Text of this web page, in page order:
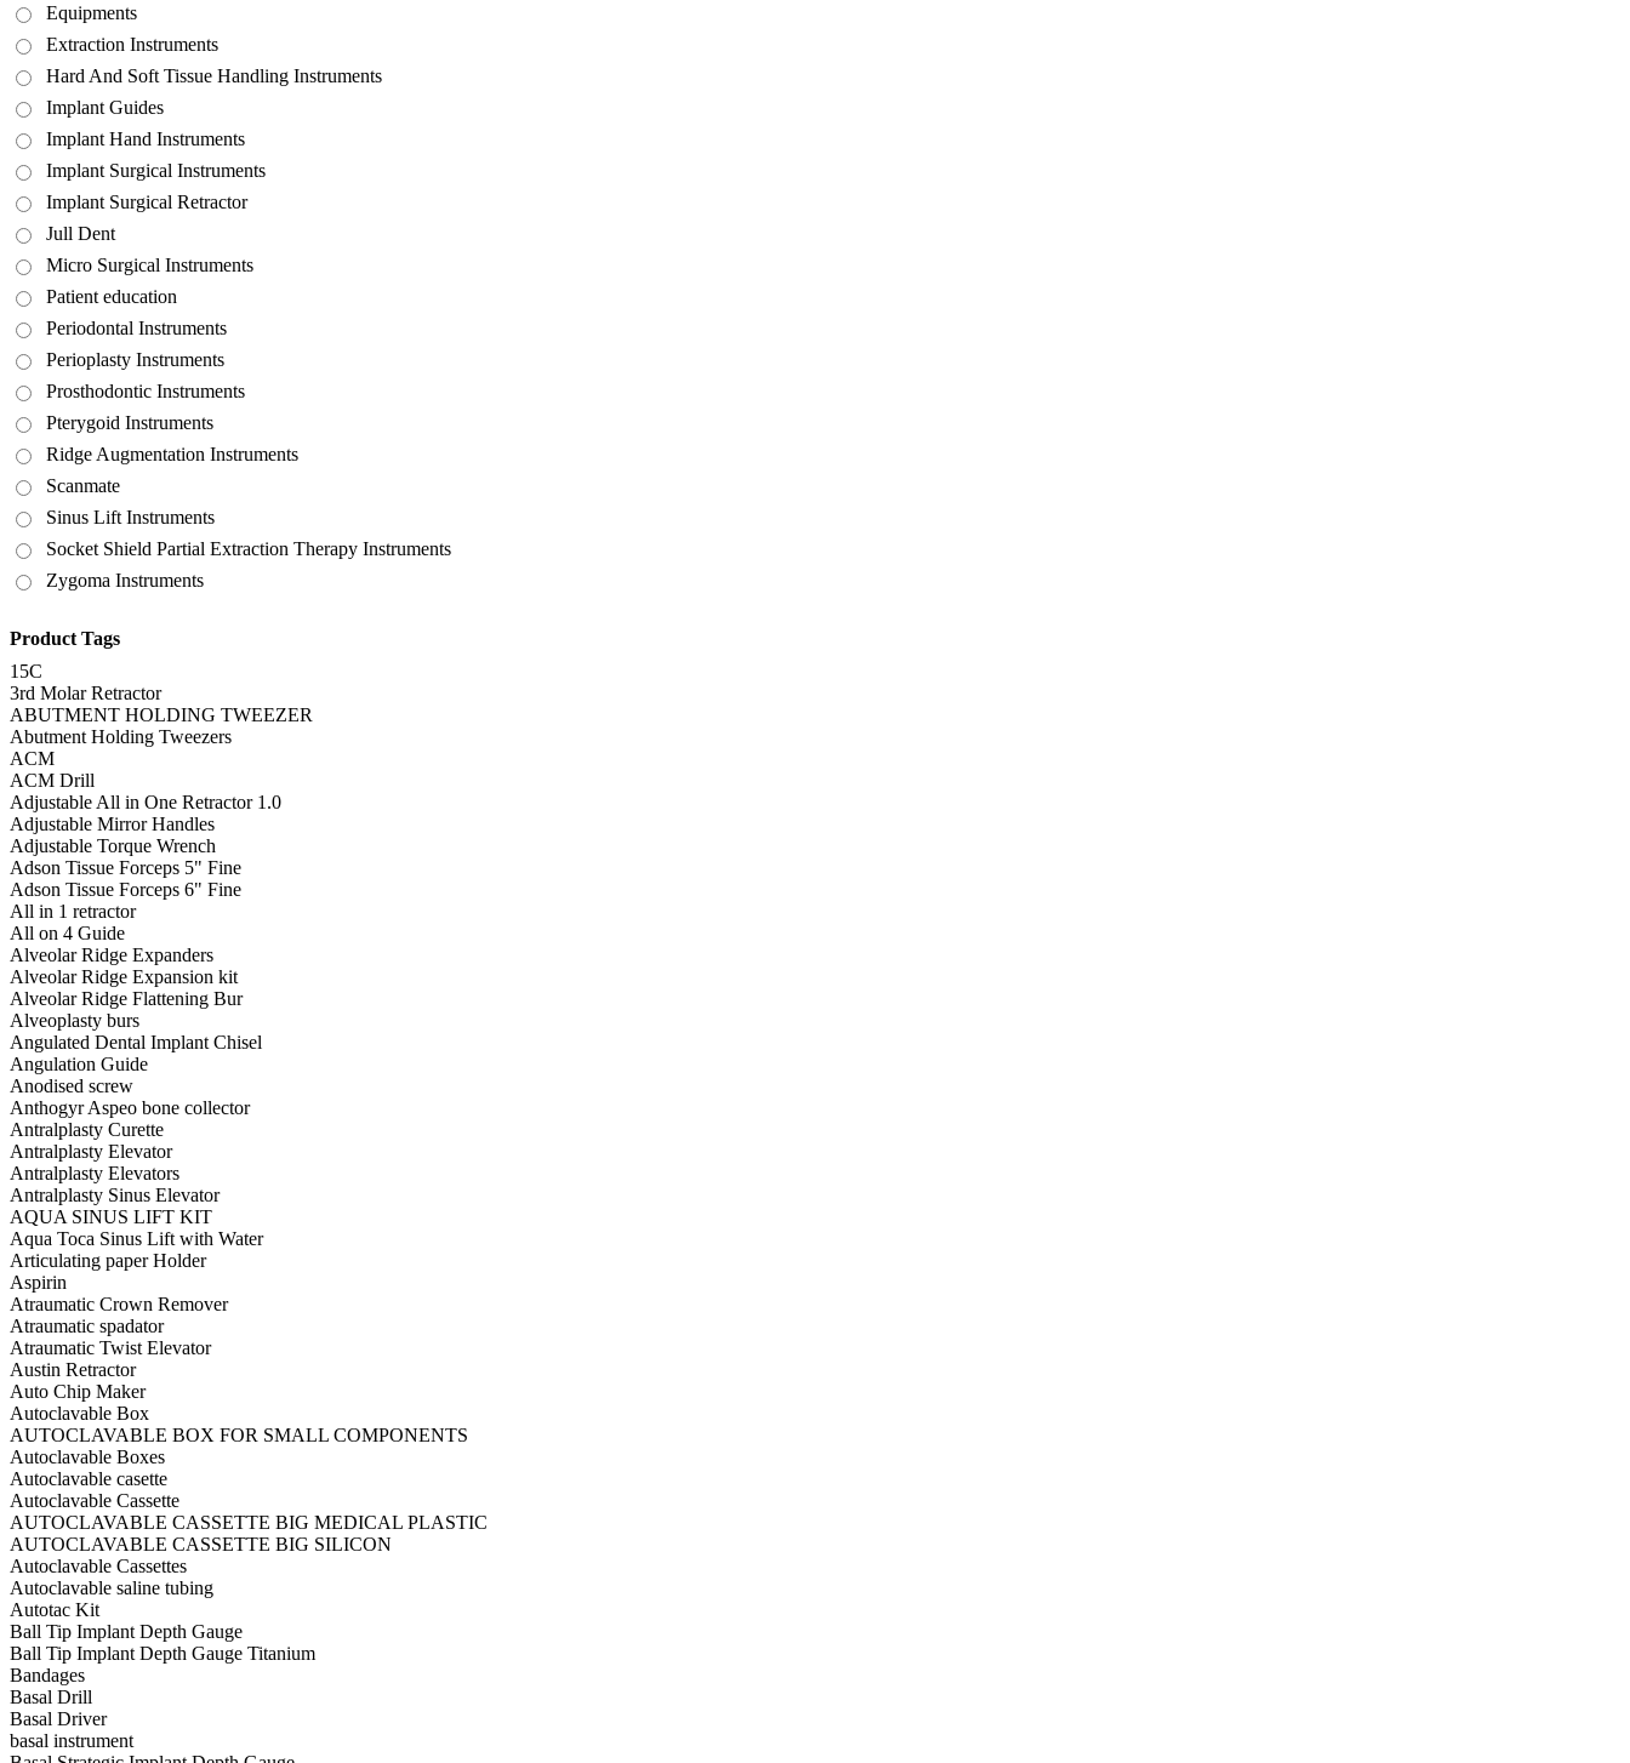
Equipments
Extraction Instruments
Hard And Soft Tissue Handling Instruments
Implant Guides
Implant Hand Instruments
Implant Surgical Instruments
Implant Surgical Retractor
Jull Dent
Micro Surgical Instruments
Patient education
Periodontal Instruments
Perioplasty Instruments
Prosthodontic Instruments
Pterygoid Instruments
Ridge Augmentation Instruments
Scanmate
Sinus Lift Instruments
Socket Shield Partial Extraction Therapy Instruments
Zygoma Instruments
Product Tags
15C
3rd Molar Retractor
ABUTMENT HOLDING TWEEZER
Abutment Holding Tweezers
ACM
ACM Drill
Adjustable All in One Retractor 1.0
Adjustable Mirror Handles
Adjustable Torque Wrench
Adson Tissue Forceps 5" Fine
Adson Tissue Forceps 6" Fine
All in 1 retractor
All on 4 Guide
Alveolar Ridge Expanders
Alveolar Ridge Expansion kit
Alveolar Ridge Flattening Bur
Alveoplasty burs
Angulated Dental Implant Chisel
Angulation Guide
Anodised screw
Anthogyr Aspeo bone collector
Antralplasty Curette
Antralplasty Elevator
Antralplasty Elevators
Antralplasty Sinus Elevator
AQUA SINUS LIFT KIT
Aqua Toca Sinus Lift with Water
Articulating paper Holder
Aspirin
Atraumatic Crown Remover
Atraumatic spadator
Atraumatic Twist Elevator
Austin Retractor
Auto Chip Maker
Autoclavable Box
AUTOCLAVABLE BOX FOR SMALL COMPONENTS
Autoclavable Boxes
Autoclavable casette
Autoclavable Cassette
AUTOCLAVABLE CASSETTE BIG MEDICAL PLASTIC
AUTOCLAVABLE CASSETTE BIG SILICON
Autoclavable Cassettes
Autoclavable saline tubing
Autotac Kit
Ball Tip Implant Depth Gauge
Ball Tip Implant Depth Gauge Titanium
Bandages
Basal Drill
Basal Driver
basal instrument